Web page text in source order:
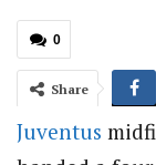
0
Share
Juventus